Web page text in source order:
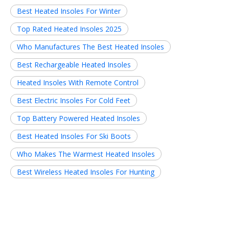
Best Heated Insoles For Winter
Top Rated Heated Insoles 2025
Who Manufactures The Best Heated Insoles
Best Rechargeable Heated Insoles
Heated Insoles With Remote Control
Best Electric Insoles For Cold Feet
Top Battery Powered Heated Insoles
Best Heated Insoles For Ski Boots
Who Makes The Warmest Heated Insoles
Best Wireless Heated Insoles For Hunting